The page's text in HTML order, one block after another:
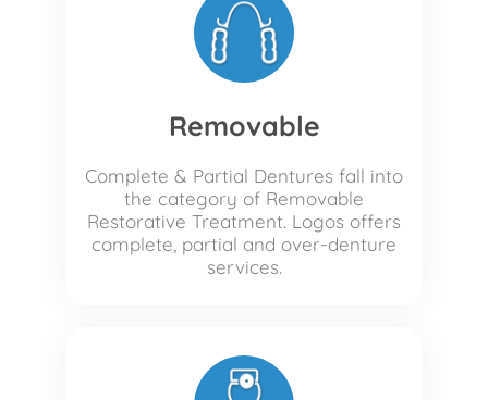
Removable
Complete & Partial Dentures fall into
the category of Removable
Restorative Treatment. Logos offers
complete, partial and over-denture
services.